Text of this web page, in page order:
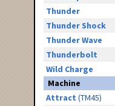
Thunder
Thunder Shock
Thunder Wave
Thunderbolt
Wild Charge
Machine
Attract (TM45)